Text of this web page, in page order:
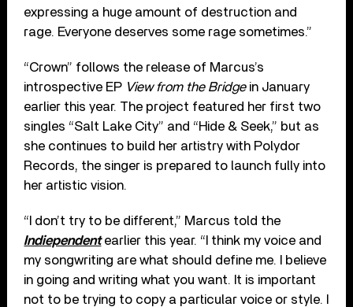
expressing a huge amount of destruction and
rage. Everyone deserves some rage sometimes.”
“Crown” follows the release of Marcus’s
introspective EP View from the Bridgein January
earlier this year. The project featured her first two
singles “Salt Lake City” and “Hide & Seek,” but as
she continues to build her artistry with Polydor
Records, the singer is prepared to launch fully into
her artistic vision.
“I don’t try to be different,” Marcus told the
Indiependentearlier this year. “I think my voice and
my songwriting are what should define me. I believe
in going and writing what you want. It is important
not to be trying to copy a particular voice or style. I